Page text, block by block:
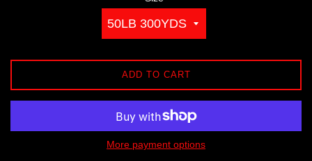
ADD TO CART
More payment options